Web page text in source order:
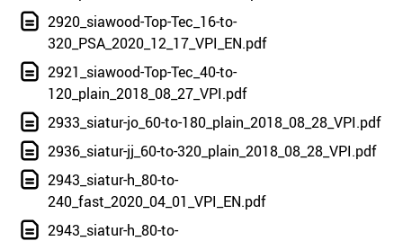
2920_siawood-Top-Tec_16-to-
320_PSA_2020_12_17_VPI_EN.pdf
2921_siawood-Top-Tec_40-to-
120_plain_2018_08_27_VPI.pdf
2933_siatur-jo_60-to-180_plain_2018_08_28_VPI.pdf
2936_siatur-jj_60-to-320_plain_2018_08_28_VPI.pdf
2943_siatur-h_80-to-
240_fast_2020_04_01_VPI_EN.pdf
2943_siatur-h_80-to-